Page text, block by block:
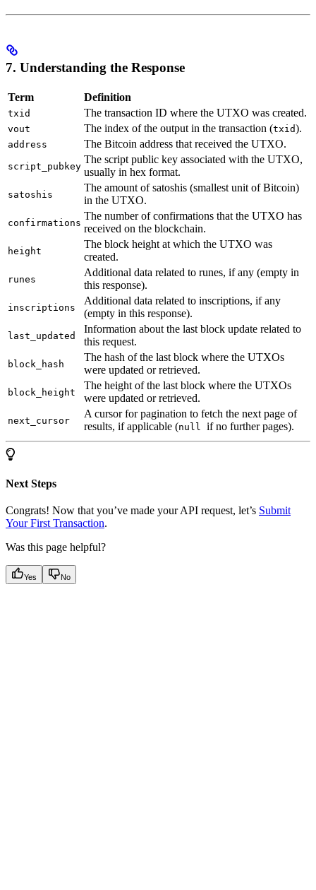
7. Understanding the Response
Term Definition
txid The transaction ID where the UTXO was created.
vout The index of the output in the transaction (txid).
address The Bitcoin address that received the UTXO.
script_pubkey
The script public key associated with the UTXO,
usually in hex format.
satoshis
The amount of satoshis (smallest unit of Bitcoin)
in the UTXO.
confirmations
The number of confirmations that the UTXO has
received on the blockchain.
height
The block height at which the UTXO was
created.
runes
Additional data related to runes, if any (empty in
this response).
inscriptions
Additional data related to inscriptions, if any
(empty in this response).
last_updated
Information about the last block update related to
this request.
block_hash
The hash of the last block where the UTXOs
were updated or retrieved.
block_height
The height of the last block where the UTXOs
were updated or retrieved.
next_cursor
A cursor for pagination to fetch the next page of
results, if applicable (null if no further pages).
Next Steps
Congrats! Now that you’ve made your API request, let’s Submit
Your First Transaction.
Was this page helpful?
Yes No